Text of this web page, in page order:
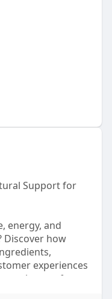
Support for
energy, and
Discover how
experiences
for